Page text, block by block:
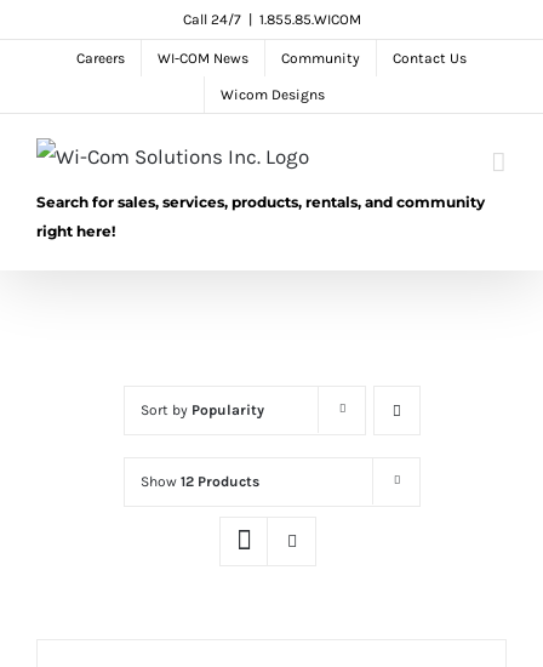
Call 24/7 1.855.85.WICOM
Careers WI-COM News Community Contact Us
Wicom Designs
Search for sales, services, products, rentals, and community
right here!
Sort by Popularity
Show 12 Products